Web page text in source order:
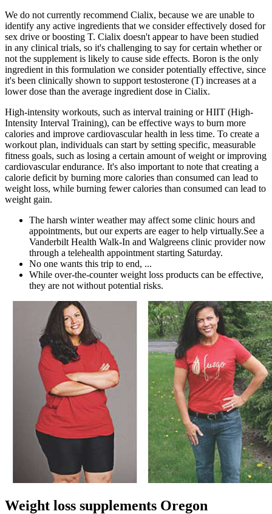
We do not currently recommend Cialix, because we are unable to
identify any active ingredients that we consider effectively dosed for
sex drive or boosting T. Cialix doesn't appear to have been studied
in any clinical trials, so it's challenging to say for certain whether or
not the supplement is likely to cause side effects. Boron is the only
ingredient in this formulation we consider potentially effective, since
it's been clinically shown to support testosterone (T) increases at a
lower dose than the average ingredient dose in Cialix.
High-intensity workouts, such as interval training or HIIT (High-
Intensity Interval Training), can be effective ways to burn more
calories and improve cardiovascular health in less time. To create a
workout plan, individuals can start by setting specific, measurable
fitness goals, such as losing a certain amount of weight or improving
cardiovascular endurance. It's also important to note that creating a
calorie deficit by burning more calories than consumed can lead to
weight loss, while burning fewer calories than consumed can lead to
weight gain.
The harsh winter weather may affect some clinic hours and
appointments, but our experts are eager to help virtually.See a
Vanderbilt Health Walk-In and Walgreens clinic provider now
through a telehealth appointment starting Saturday.
No one wants this trip to end, ...
While over-the-counter weight loss products can be effective,
they are not without potential risks.
Weight loss supplements Oregon